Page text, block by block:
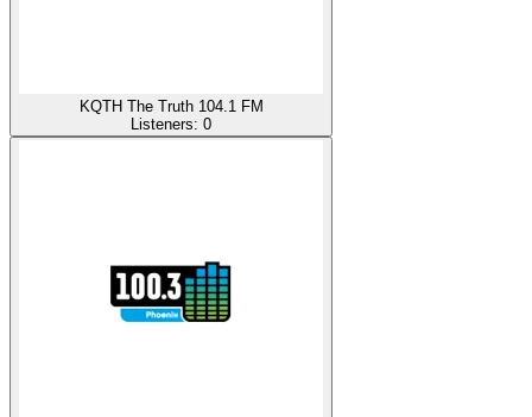
KQTH The Truth 104.1 FM
Listeners: 0